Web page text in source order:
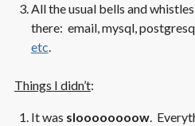
All the usual bells and
there: email, mysql,
etc.
Things I didn’t:
It was sloooooooow.